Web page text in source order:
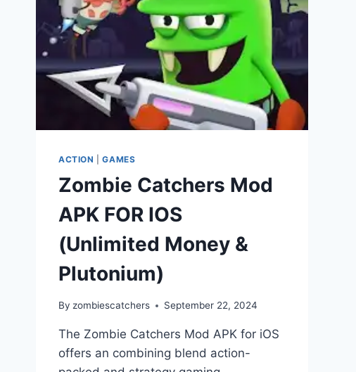
ACTION |GAMES
Zombie Catchers Mod
APK FOR IOS
(Unlimited Money &
Plutonium)
By zombiescatchers September 22, 2024
The Zombie Catchers Mod APK for iOS
offers an combining blend action-